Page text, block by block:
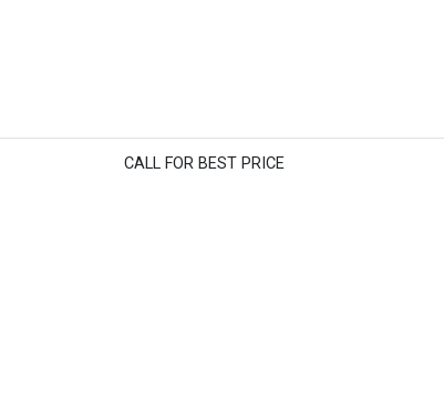
CALL FOR BEST PRICE